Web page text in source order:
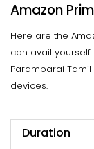
Amazon
Here are the
can avail
Parambarai
devices.
Duration